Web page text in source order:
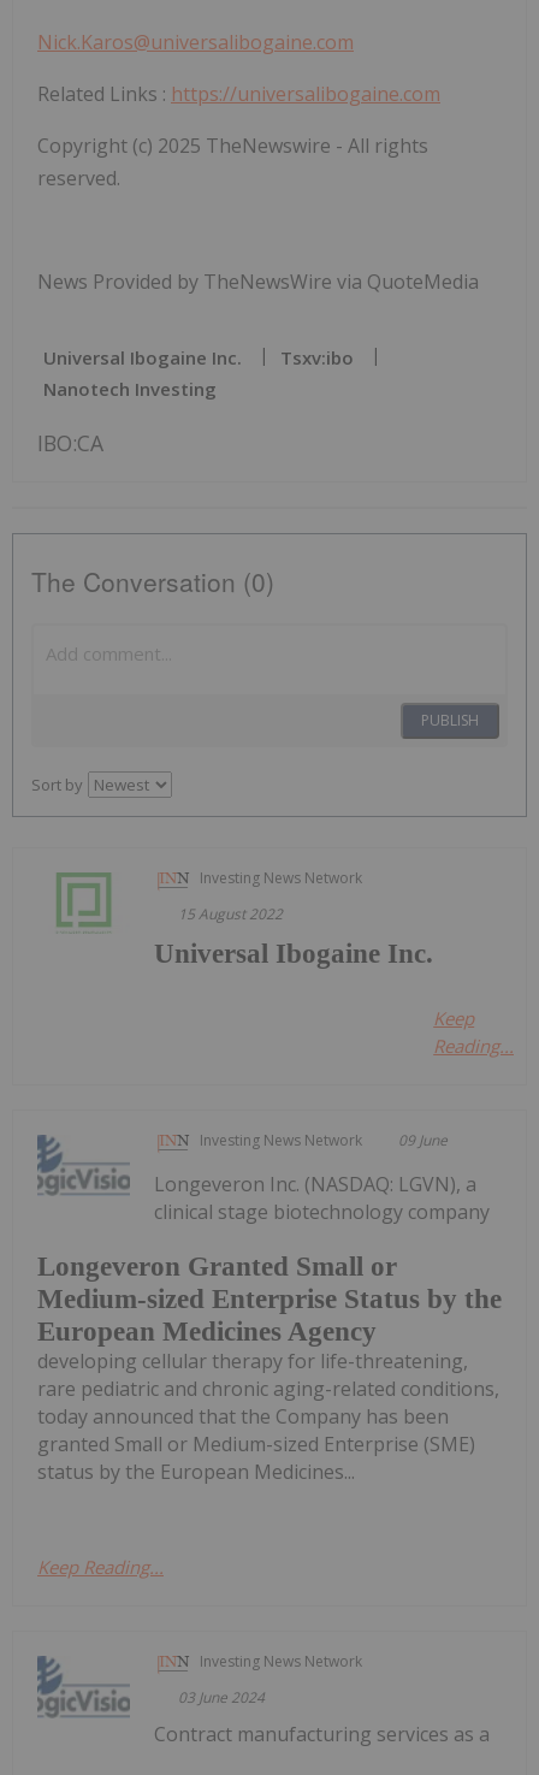
Nick.Karos@universalibogaine.com
Related Links : https://universalibogaine.com
Copyright (c) 2025 TheNewswire - All rights
reserved.
News Provided by TheNewsWire via QuoteMedia
Universal Ibogaine Inc.
Tsxv:ibo
Nanotech Investing
IBO:CA
The Conversation (0)
PUBLISH
Sort by
Investing News Network
15 August 2022
Universal Ibogaine Inc.
Keep
Reading...
Investing News Network 09 June
Longeveron Granted Small or
Medium-sized Enterprise Status by the
European Medicines Agency
Longeveron Inc. (NASDAQ: LGVN), a
clinical stage biotechnology company
developing cellular therapy for life-threatening,
rare pediatric and chronic aging-related conditions,
today announced that the Company has been
granted Small or Medium-sized Enterprise (SME)
status by the European Medicines...
Keep Reading...
Investing News Network
03 June 2024
Contract manufacturing services as a